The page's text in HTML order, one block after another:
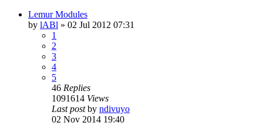
Lemur Modules
by lABl » 02 Jul 2012 07:31
1
2
3
4
5
46 Replies
1091614 Views
Last postby ndivuyo
02 Nov 2014 19:40